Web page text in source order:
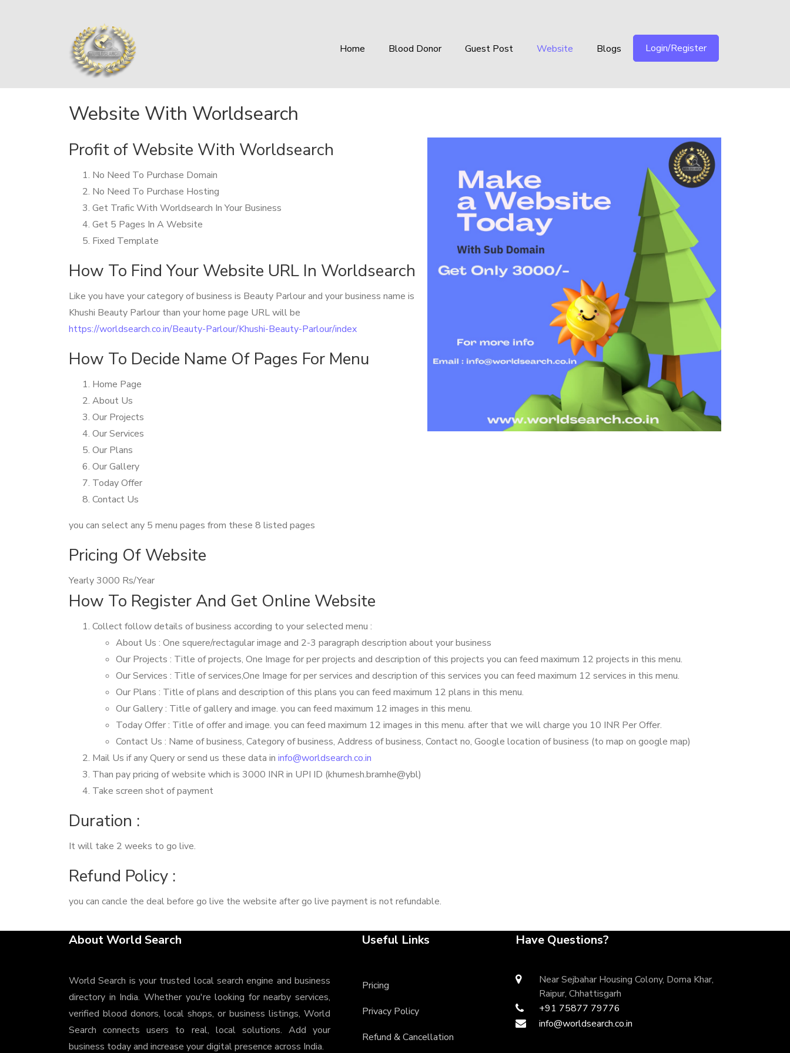
Home Blood Donor Guest Post Website Blogs Login/Register
Website With Worldsearch
Profit of Website With Worldsearch
No Need To Purchase Domain
No Need To Purchase Hosting
Get Trafic With Worldsearch In Your Business
Get 5 Pages In A Website
Fixed Template
How To Find Your Website URL In Worldsearch
Like you have your category of business is Beauty Parlour and your business name is
Khushi Beauty Parlour than your home page URL will be
https://worldsearch.co.in/Beauty-Parlour/Khushi-Beauty-Parlour/index
How To Decide Name Of Pages For Menu
Home Page
About Us
Our Projects
Our Services
Our Plans
Our Gallery
Today Offer
Contact Us
you can select any 5 menu pages from these 8 listed pages
Pricing Of Website
Yearly 3000 Rs/Year
How To Register And Get Online Website
Collect follow details of business according to your selected menu :
About Us : One squere/rectagular image and 2-3 paragraph description about your business
Our Projects : Title of projects, One Image for per projects and description of this projects you can feed maximum 12 projects in this menu.
Our Services : Title of services,One Image for per services and description of this services you can feed maximum 12 services in this menu.
Our Plans : Title of plans and description of this plans you can feed maximum 12 plans in this menu.
Our Gallery : Title of gallery and image. you can feed maximum 12 images in this menu.
Today Offer : Title of offer and image. you can feed maximum 12 images in this menu. after that we will charge you 10 INR Per Offer.
Contact Us : Name of business, Category of business, Address of business, Contact no, Google location of business (to map on google map)
Mail Us if any Query or send us these data in info@worldsearch.co.in
Than pay pricing of website which is 3000 INR in UPI ID (khumesh.bramhe@ybl)
Take screen shot of payment
Duration :
It will take 2 weeks to go live.
Refund Policy :
you can cancle the deal before go live the website after go live payment is not refundable.
About World Search
World Search is your trusted local search engine and business
directory in India. Whether you're looking for nearby services,
verified blood donors, local shops, or business listings, World
Search connects users to real, local solutions. Add your
business today and increase your digital presence across India.
Useful Links
Pricing
Privacy Policy
Refund & Cancellation
Have Questions?
Near Sejbahar Housing Colony, Doma Khar,
Raipur, Chhattisgarh
+91 75877 79776
info@worldsearch.co.in